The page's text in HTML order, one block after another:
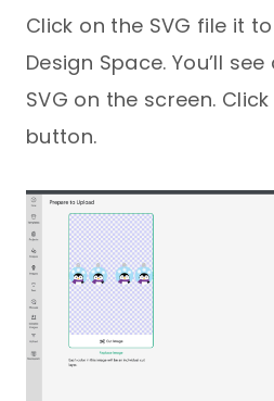
Click on the SVG file it
Design Space. You’ll
SVG on the screen. Click
button.